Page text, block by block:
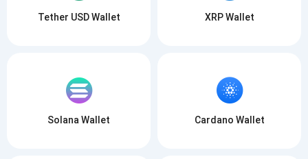
Tether USD Wallet XRP Wallet
Solana Wallet Cardano Wallet